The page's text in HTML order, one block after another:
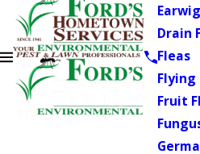
Drain
Fleas
Flying
Fruit